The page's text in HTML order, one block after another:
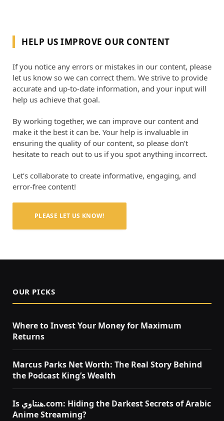
HELP US IMPROVE OUR CONTENT
If you notice any errors or mistakes in our content, please
let us know so we can correct them. We strive to provide
accurate and up-to-date information, and your input will
help us achieve that goal.
By working together, we can improve our content and
make it the best it can be. Your help is invaluable in
ensuring the quality of our content, so please don’t
hesitate to reach out to us if you spot anything incorrect.
Let’s collaborate to create informative, engaging, and
error-free content!
PLEASE LET US KNOW!
OUR PICKS
Where to Invest Your Money for Maximum
Returns
Marcus Parks Net Worth: The Real Story Behind
the Podcast King’s Wealth
Is هنتاوي.com: Hiding the Darkest Secrets of Arabic
Anime Streaming?